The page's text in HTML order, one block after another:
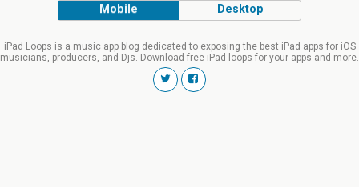
Mobile Desktop
iPad Loops is a music app blog dedicated to exposing the best iPad apps for iOS
musicians, producers, and Djs. Download free iPad loops for your apps and more.